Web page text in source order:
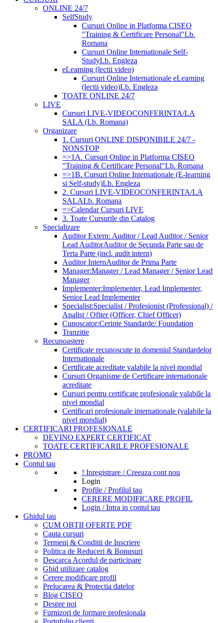
ONLINE 24/7
SelfStudy
Cursuri Online in Platforma CISEO
"Training & Certificare Personal"Lb.
Romana
Cursuri Online Internationale Self-
StudyLb. Engleza
eLearning (lectii video)
Cursuri Online Internationale eLearning
(lectii video)Lb. Engleza
TOATE ONLINE 24/7
LIVE
Cursuri LIVE-VIDEOCONFERINTA/LA
SALA (Lb. Romana)
Organizare
1. Cursuri ONLINE DISPONIBILE 24/7 -
NONSTOP
=>1A. Cursuri Online in Platforma CISEO
"Training & Certificare Personal"Lb. Romana
=>1B. Cursuri Online Internationale (E-learning
si Self-study)Lb. Engleza
2. Cursuri LIVE-VIDEOCONFERINTA/LA
SALALb. Romana
=>Calendar Cursuri LIVE
3. Toate Cursurile din Catalog
Specializare
Auditor Extern: Auditor / Lead Auditor / Senior
Lead AuditorAuditor de Secunda Parte sau de
Terta Parte (incl. audit intern)
Auditor InternAuditor de Prima Parte
Manager:Manager / Lead Manager / Senior Lead
Manager
Implementer:Implementer, Lead Implementer,
Senior Lead Implementer
Specialist:Specialist / Profesionist (Professional) /
Analist / Ofiter (Officer, Chief Officer)
Cunoscator:Cerinte Standarde/ Foundation
Tranzitie
Recunoastere
Certificate recunoscute in domeniul Standardelor
Internationale
Certificate acreditate valabile la nivel mondial
Cursuri Organisme de Certificare internationale
acreditate
Cursuri pentru certificate profesionale valabile la
nivel mondial
Certificari profesionale internationale (valabile la
nivel mondial)
CERTIFICARI PROFESIONALE
DEVINO EXPERT CERTIFICAT
TOATE CERTIFICARILE PROFESIONALE
PROMO
Contul tau
! Inregistrare / Creeaza cont nou
Login
Profile / Profilul tau
CERERE MODIFICARE PROFIL
Login / Intra in contul tau
Ghidul tau
CUM OBTII OFERTE PDF
Cauta cursuri
Termeni & Conditii de Inscriere
Politica de Reduceri & Bonusuri
Descarca Acordul de participare
Ghid utilizare catalog
Cerere modificare profil
Prelucarea & Protectia datelor
Blog CISEO
Despre noi
Furnizori de formare profesionala
Portofoliu clienti